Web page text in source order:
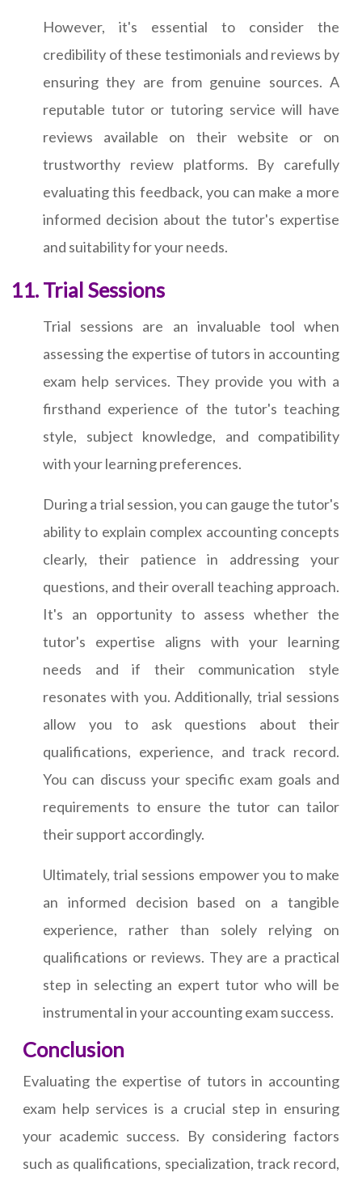
However, it's essential to consider the
credibility of these testimonials and reviews by
ensuring they are from genuine sources. A
reputable tutor or tutoring service will have
reviews available on their website or on
trustworthy review platforms. By carefully
evaluating this feedback, you can make a more
informed decision about the tutor's expertise
and suitability for your needs.
Trial Sessions
Trial sessions are an invaluable tool when
assessing the expertise of tutors in accounting
exam help services. They provide you with a
firsthand experience of the tutor's teaching
style, subject knowledge, and compatibility
with your learning preferences.
During a trial session, you can gauge the tutor's
ability to explain complex accounting concepts
clearly, their patience in addressing your
questions, and their overall teaching approach.
It's an opportunity to assess whether the
tutor's expertise aligns with your learning
needs and if their communication style
resonates with you. Additionally, trial sessions
allow you to ask questions about their
qualifications, experience, and track record.
You can discuss your specific exam goals and
requirements to ensure the tutor can tailor
their support accordingly.
Ultimately, trial sessions empower you to make
an informed decision based on a tangible
experience, rather than solely relying on
qualifications or reviews. They are a practical
step in selecting an expert tutor who will be
instrumental in your accounting exam success.
Conclusion
Evaluating the expertise of tutors in accounting
exam help services is a crucial step in ensuring
your academic success. By considering factors
such as qualifications, specialization, track record,